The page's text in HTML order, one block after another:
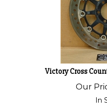
Victory Cross
Our
In